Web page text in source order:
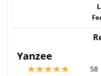
Yanzee
58